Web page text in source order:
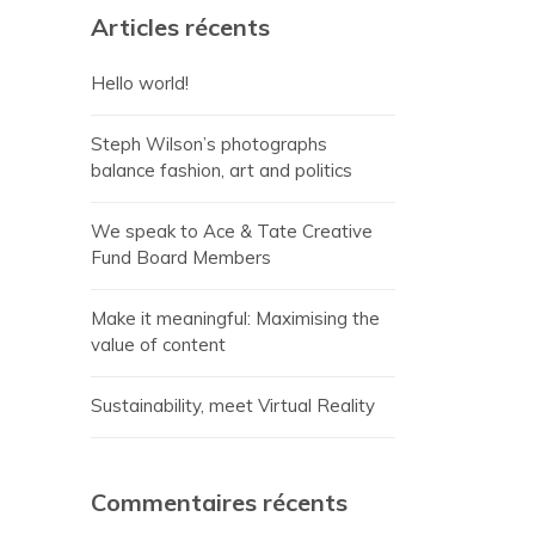
Articles récents
Hello world!
Steph Wilson’s photographs
balance fashion, art and politics
We speak to Ace & Tate Creative
Fund Board Members
Make it meaningful: Maximising the
value of content
Sustainability, meet Virtual Reality
Commentaires récents